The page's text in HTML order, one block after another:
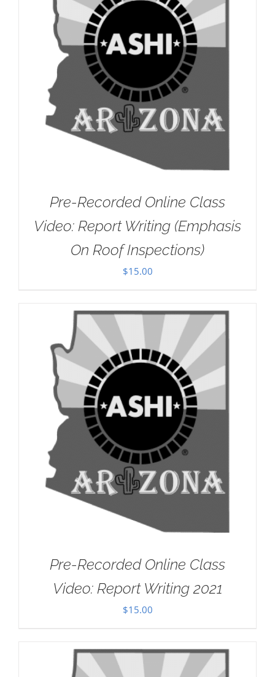
Pre-Recorded Online Class
Video: Report Writing (Emphasis
On Roof Inspections)
$15.00
Pre-Recorded Online Class
Video: Report Writing 2021
$15.00